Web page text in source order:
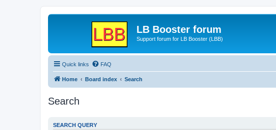
LB Booster forum
Support forum for LB Booster (LBB)
Quick links FAQ
Home Board index Search
Search
SEARCH QUERY